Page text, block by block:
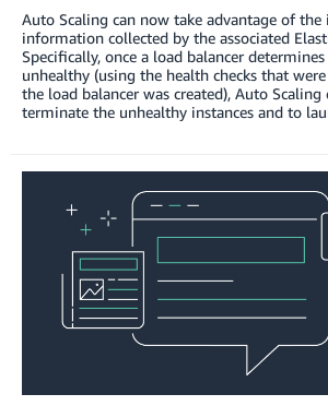
Auto Scaling can now take advantage of the
information collected by the associated
Specifically, once a load balancer
unhealthy (using the health checks that
the load balancer was created), Auto
terminate the unhealthy instances and to